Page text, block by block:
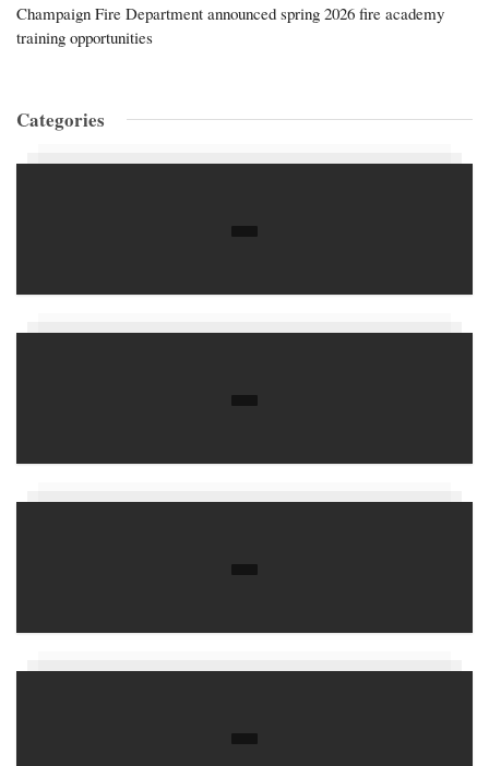
Champaign Fire Department announced spring 2026 fire academy
training opportunities
Categories